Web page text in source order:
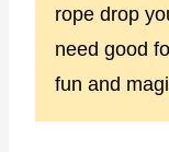
rope drop
need good
fun and